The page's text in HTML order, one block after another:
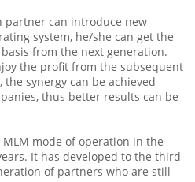
partner can introduce new
system, he/she can get the
from the next generation.
the profit from the subsequent
synergy can be achieved
thus better results can be
mode of operation in the
It has developed to the third
of partners who are still